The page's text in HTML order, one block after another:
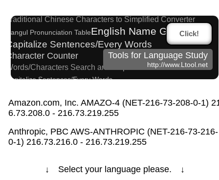
Traditional Chinese Characters to Simplified Converter
Hangul Pronunciation TableEnglish Name Generator
Capitalize Sentences/Every Words
Character Counter
Words/Characters Search and Replace
Capitalize Sentences/Every Words
Hiragana to Katakana Converter
Japanese Name ListJapanese Name Generator
Simplified Chinese Characters to Traditional Converter
Pinyin input method - Pinyin with tone marks
English Phonetics to Korean Pronunciation Conv
Roman Alphabets to Hiragana/Katakana Converter
Click!
Tools for Language Study
http://www.Ltool.net
Amazon.com, Inc. AMAZO-4 (NET-216-73-208-0-1)
6.73.208.0 - 216.73.219.255
Anthropic, PBC AWS-ANTHROPIC (NET-216-73-216-
0-1) 216.73.216.0 - 216.73.219.255
↓ Select your language please. ↓